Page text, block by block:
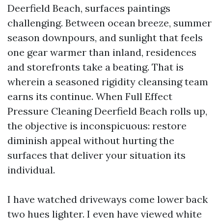
Deerfield Beach, surfaces paintings
challenging. Between ocean breeze, summer
season downpours, and sunlight that feels
one gear warmer than inland, residences
and storefronts take a beating. That is
wherein a seasoned rigidity cleansing team
earns its continue. When Full Effect
Pressure Cleaning Deerfield Beach rolls up,
the objective is inconspicuous: restore
diminish appeal without hurting the
surfaces that deliver your situation its
individual.
I have watched driveways come lower back
two hues lighter. I even have viewed white